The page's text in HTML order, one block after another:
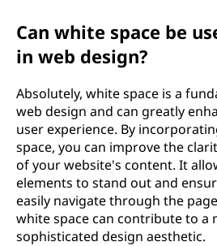
Can white space be
in web design?
Absolutely, white space is a
web design and can greatly
user experience. By
space, you can improve the
of your website's content. It
elements to stand out and
easily navigate through the
white space can contribute to a
sophisticated design aesthetic.